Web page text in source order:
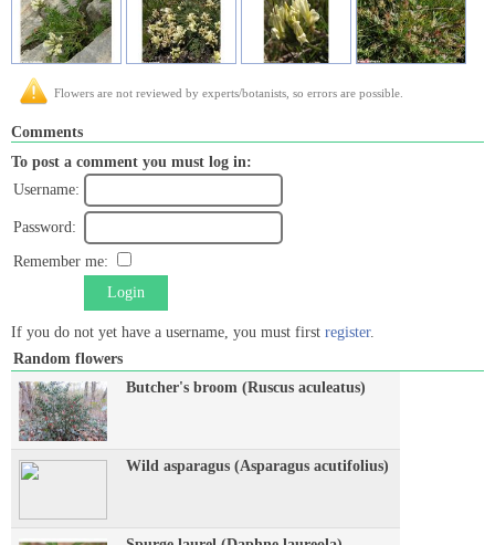
Flowers are not reviewed by experts/botanists, so errors are possible.
Comments
To post a comment you must log in:
Username:
Password:
Remember me:
Login
If you do not yet have a username, you must first register.
Random flowers
Butcher's broom (Ruscus aculeatus)
Wild asparagus (Asparagus acutifolius)